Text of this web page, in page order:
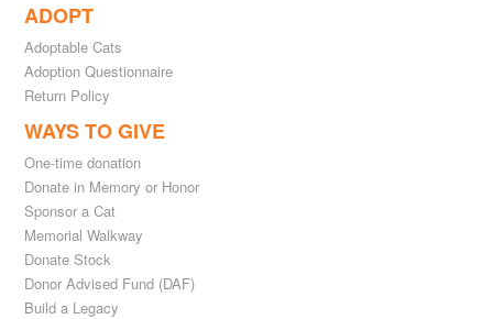
ADOPT
Adoptable Cats
Adoption Questionnaire
Return Policy
WAYS TO GIVE
One-time donation
Donate in Memory or Honor
Sponsor a Cat
Memorial Walkway
Donate Stock
Donor Advised Fund (DAF)
Build a Legacy